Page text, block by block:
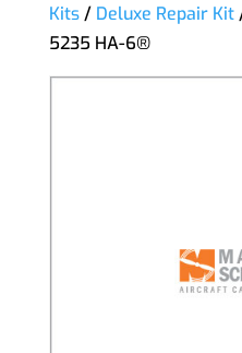
Kits/ Deluxe Repair Kit
5235 HA-6®